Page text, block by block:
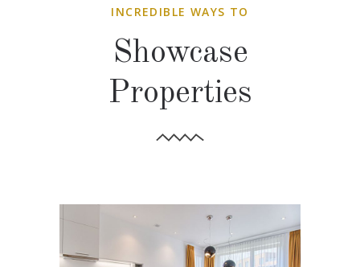
INCREDIBLE WAYS TO
Showcase
Properties